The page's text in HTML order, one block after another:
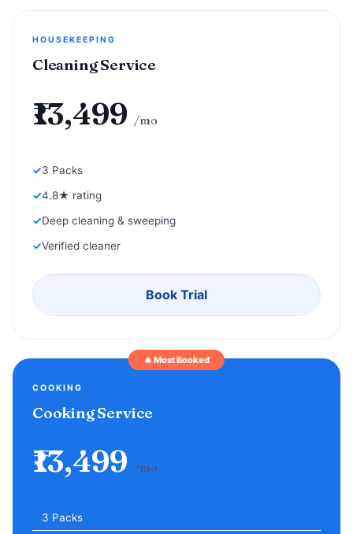
HOUSEKEEPING
Cleaning Service
₹13,499 /mo
3 Packs
4.8★ rating
Deep cleaning & sweeping
Verified cleaner
Book Trial
🔥 Most Booked
COOKING
Cooking Service
₹13,499 /mo
3 Packs